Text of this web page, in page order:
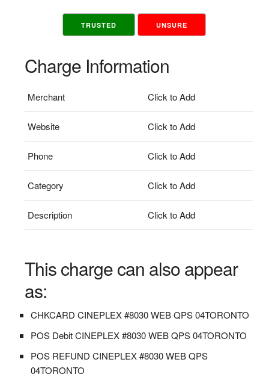
TRUSTED UNSURE
Charge Information
Merchant Click to Add
Website Click to Add
Phone Click to Add
Category Click to Add
Description Click to Add
This charge can also appear
as:
CHKCARD CINEPLEX #8030 WEB QPS 04TORONTO
POS Debit CINEPLEX #8030 WEB QPS 04TORONTO
POS REFUND CINEPLEX #8030 WEB QPS
04TORONTO